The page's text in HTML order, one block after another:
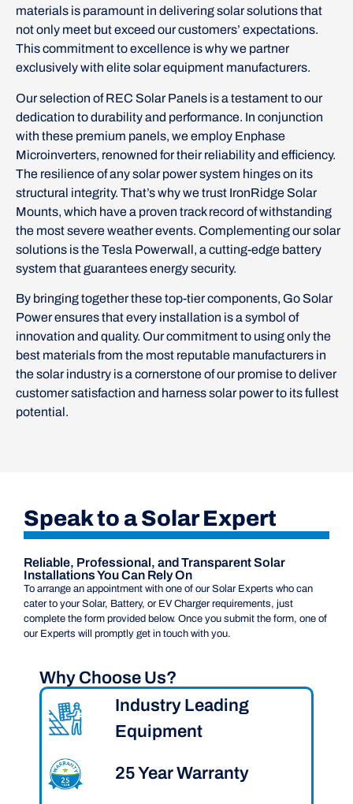
materials is paramount in delivering solar solutions that
not only meet but exceed our customers’ expectations.
This commitment to excellence is why we partner
exclusively with elite solar equipment manufacturers.
Our selection of REC Solar Panels is a testament to our
dedication to durability and performance. In conjunction
with these premium panels, we employ Enphase
Microinverters, renowned for their reliability and efficiency.
The resilience of any solar power system hinges on its
structural integrity. That’s why we trust IronRidge Solar
Mounts, which have a proven track record of withstanding
the most severe weather events. Complementing our solar
solutions is the Tesla Powerwall, a cutting-edge battery
system that guarantees energy security.
By bringing together these top-tier components, Go Solar
Power ensures that every installation is a symbol of
innovation and quality. Our commitment to using only the
best materials from the most reputable manufacturers in
the solar industry is a cornerstone of our promise to deliver
customer satisfaction and harness solar power to its fullest
potential.
Speak to a Solar Expert
Reliable, Professional, and Transparent Solar
Installations You Can Rely On
To arrange an appointment with one of our Solar Experts who can
cater to your Solar, Battery, or EV Charger requirements, just
complete the form provided below. Once you submit the form, one of
our Experts will promptly get in touch with you.
Why Choose Us?
Industry Leading
Equipment
25 Year Warranty